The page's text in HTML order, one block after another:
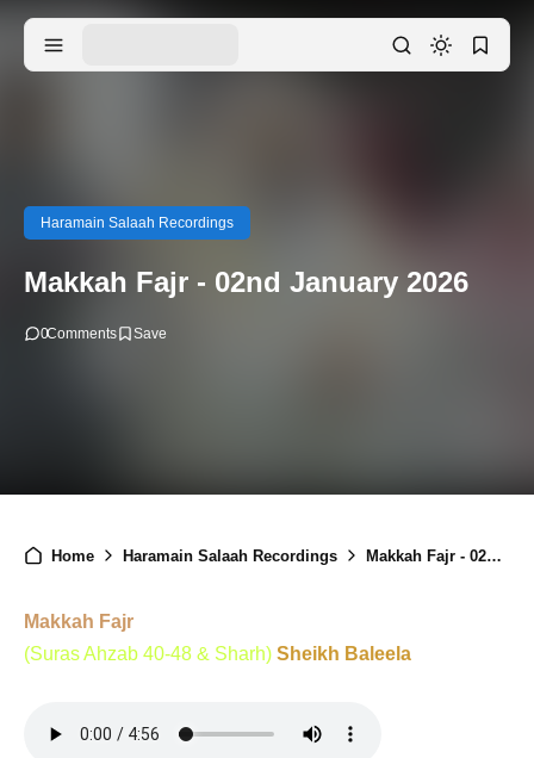
Haramain Salaah Recordings
Makkah Fajr - 02nd January 2026
0Comments
Home Haramain Salaah Recordings Makkah Fajr - 02nd January 2026
Makkah Fajr
(Suras Ahzab 40-48 & Sharh) Sheikh Baleela